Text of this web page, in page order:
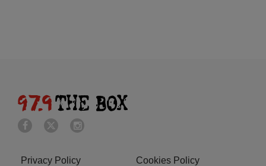
Privacy Policy Cookies Policy